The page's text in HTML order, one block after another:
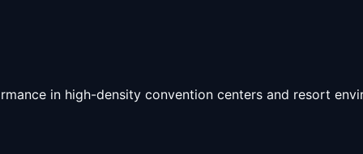
in high-density convention centers and resort